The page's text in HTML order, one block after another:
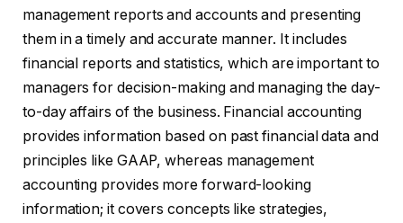
management reports and accounts and presenting
them in a timely and accurate manner. It includes
financial reports and statistics, which are important to
managers for decision-making and managing the day-
to-day affairs of the business. Financial accounting
provides information based on past financial data and
principles like GAAP, whereas management
accounting provides more forward-looking
information; it covers concepts like strategies,